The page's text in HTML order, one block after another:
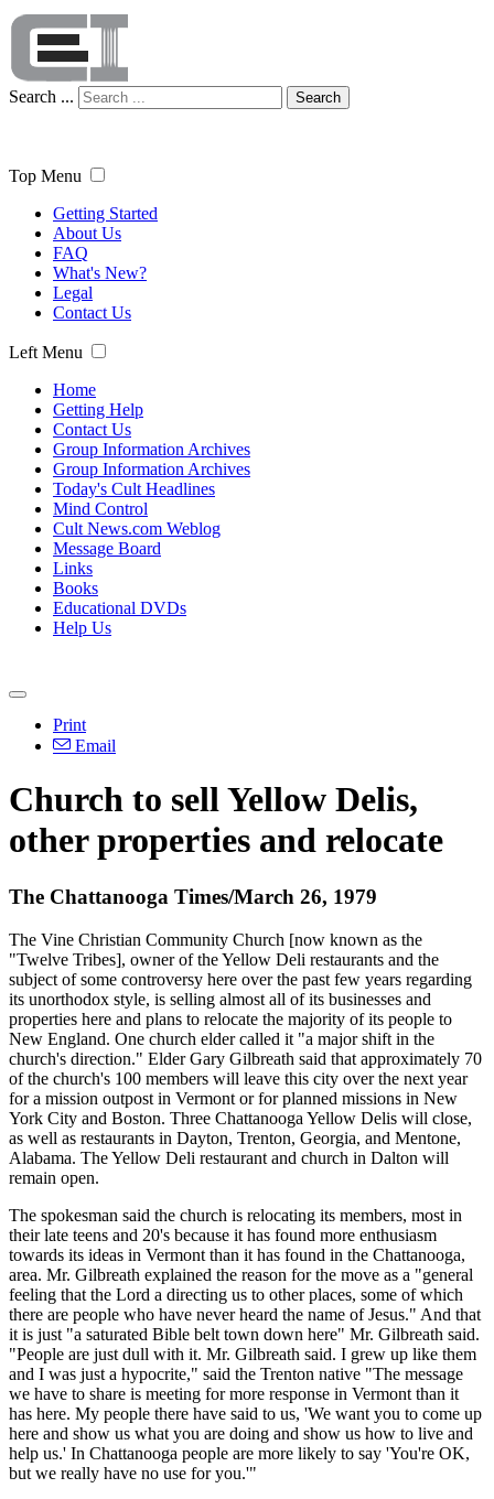
Search ... Search
Top Menu
Getting Started
About Us
FAQ
What's New?
Legal
Contact Us
Left Menu
Home
Getting Help
Contact Us
Group Information Archives
Group Information Archives
Today's Cult Headlines
Mind Control
Cult News.com Weblog
Message Board
Links
Books
Educational DVDs
Help Us
Print
Email
Church to sell Yellow Delis,
other properties and relocate
The Chattanooga Times/March 26, 1979
The Vine Christian Community Church [now known as the
"Twelve Tribes], owner of the Yellow Deli restaurants and the
subject of some controversy here over the past few years regarding
its unorthodox style, is selling almost all of its businesses and
properties here and plans to relocate the majority of its people to
New England. One church elder called it "a major shift in the
church's direction." Elder Gary Gilbreath said that approximately 70
of the church's 100 members will leave this city over the next year
for a mission outpost in Vermont or for planned missions in New
York City and Boston. Three Chattanooga Yellow Delis will close,
as well as restaurants in Dayton, Trenton, Georgia, and Mentone,
Alabama. The Yellow Deli restaurant and church in Dalton will
remain open.
The spokesman said the church is relocating its members, most in
their late teens and 20's because it has found more enthusiasm
towards its ideas in Vermont than it has found in the Chattanooga,
area. Mr. Gilbreath explained the reason for the move as a "general
feeling that the Lord a directing us to other places, some of which
there are people who have never heard the name of Jesus." And that
it is just "a saturated Bible belt town down here" Mr. Gilbreath said.
"People are just dull with it. Mr. Gilbreath said. I grew up like them
and I was just a hypocrite," said the Trenton native "The message
we have to share is meeting for more response in Vermont than it
has here. My people there have said to us, 'We want you to come up
here and show us what you are doing and show us how to live and
help us.' In Chattanooga people are more likely to say 'You're OK,
but we really have no use for you.'"